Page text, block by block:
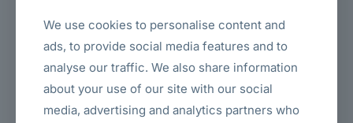
a student dorm, or a reception area.
The clean lines and minimalist design of the E970SWN
ensure it doesn’t distract from your work or entertainment,
black color is also practical, resisting fingerprints and
maintaining a clean appearance over time.
We use cookies to personalise content and
ads, to provide social media features and to
analyse our traffic. We also share information
about your use of our site with our social
media, advertising and analytics partners who